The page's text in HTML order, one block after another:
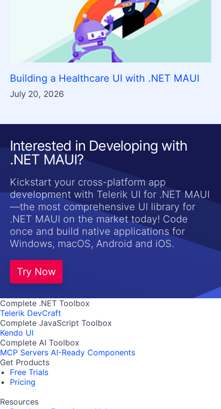
Building a Healthcare UI with .NET MAUI
July 20, 2026
Interested in Developing with
.NET MAUI?
Kickstart your cross-platform app
development with Telerik UI for .NET MAUI
—the most comprehensive UI library for
.NET MAUI on the market today! Code
once and build native applications for
Windows, macOS, Android and iOS.
Try Now
Complete .NET Toolbox
Telerik DevCraft
Complete JavaScript Toolbox
Kendo UI
Complete AI Toolbox
MCP Servers AI-Ready Components
Get Products
Free Trials
Pricing
Resources